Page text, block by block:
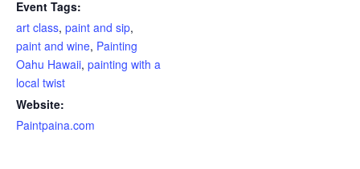
Event Tags:
art class, paint and sip,
paint and wine, Painting
Oahu Hawaii, painting with a
local twist
Website:
Paintpaina.com